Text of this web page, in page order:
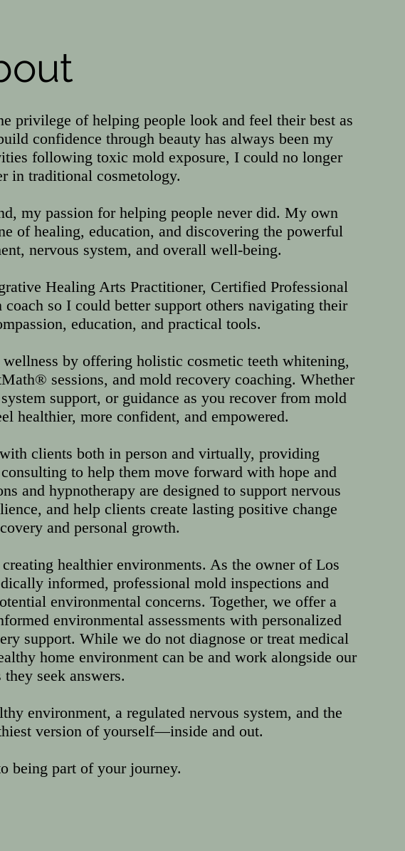
privilege of helping people look and feel their best as
confidence through beauty has always been my
following toxic mold exposure, I could no longer
in traditional cosmetology.
my passion for helping people never did. My own
of healing, education, and discovering the powerful
nervous system, and overall well-being.
Healing Arts Practitioner, Certified Professional
so I could better support others navigating their
education, and practical tools.
by offering holistic cosmetic teeth whitening,
sessions, and mold recovery coaching. Whether
support, or guidance as you recover from mold
healthier, more confident, and empowered.
clients both in person and virtually, providing
to help them move forward with hope and
and hypnotherapy are designed to support nervous
and help clients create lasting positive change
and personal growth.
healthier environments. As the owner of Los
informed, professional mold inspections and
environmental concerns. Together, we offer a
environmental assessments with personalized
support. While we do not diagnose or treat medical
home environment can be and work alongside our
they seek answers.
environment, a regulated nervous system, and the
version of yourself—inside and out.
being part of your journey.